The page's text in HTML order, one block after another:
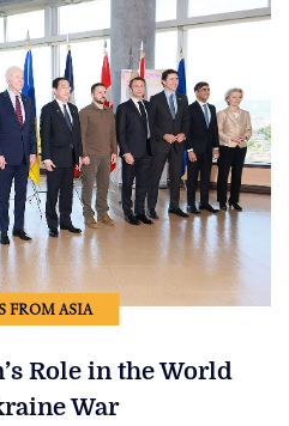
FROM ASIA
Role in the World
War